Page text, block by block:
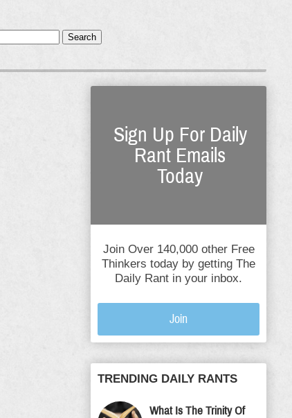
Search
Sign Up For Daily
Rant Emails
Today
Join Over 140,000 other Free
Thinkers today by getting The
Daily Rant in your inbox.
Join
TRENDING DAILY RANTS
What Is The Trinity Of